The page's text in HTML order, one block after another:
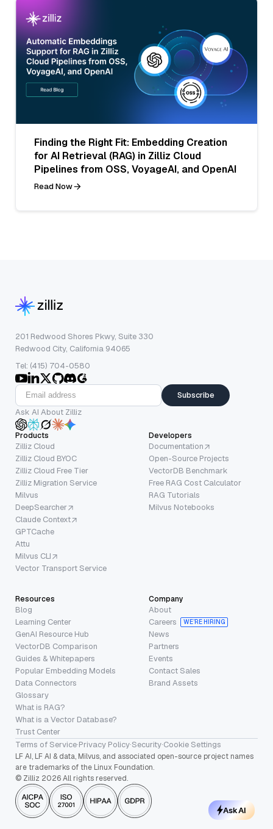
Finding the Right Fit: Embedding Creation
for AI Retrieval (RAG) in Zilliz Cloud
Pipelines from OSS, VoyageAI, and OpenAI
Read Now
201 Redwood Shores Pkwy, Suite 330
Redwood City, California 94065
Tel: (415) 704-0580
Subscribe
Ask AI About Zilliz
Products
Zilliz Cloud
Zilliz Cloud BYOC
Zilliz Cloud Free Tier
Zilliz Migration Service
Milvus
DeepSearcher
Claude Context
GPTCache
Attu
Milvus CLI
Vector Transport Service
Developers
Documentation
Open-Source Projects
VectorDB Benchmark
Free RAG Cost Calculator
RAG Tutorials
Milvus Notebooks
Resources
Blog
Learning Center
GenAI Resource Hub
VectorDB Comparison
Guides & Whitepapers
Popular Embedding Models
Data Connectors
Glossary
What is RAG?
What is a Vector Database?
Trust Center
Company
About
Careers
WE’RE HIRING
News
Partners
Events
Contact Sales
Brand Assets
Terms of Service·Privacy Policy·Security·Cookie Settings
LF AI, LF AI & data, Milvus, and associated open-source project names
are trademarks of the Linux Foundation.
© Zilliz 2026 All rights reserved.
Ask AI